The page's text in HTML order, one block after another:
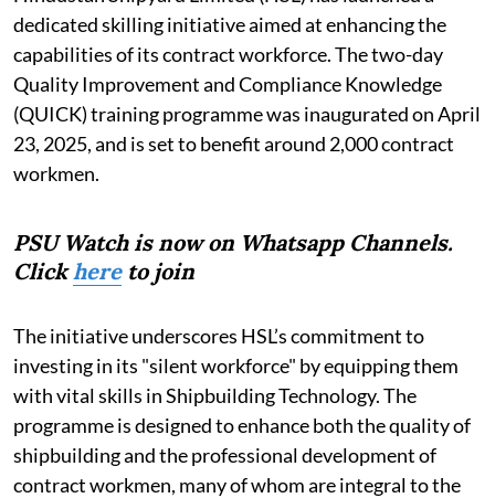
dedicated skilling initiative aimed at enhancing the
capabilities of its contract workforce. The two-day
Quality Improvement and Compliance Knowledge
(QUICK) training programme was inaugurated on April
23, 2025, and is set to benefit around 2,000 contract
workmen.
PSU Watch is now on Whatsapp Channels.
Clickhereto join
The initiative underscores HSL’s commitment to
investing in its "silent workforce" by equipping them
with vital skills in Shipbuilding Technology. The
programme is designed to enhance both the quality of
shipbuilding and the professional development of
contract workmen, many of whom are integral to the